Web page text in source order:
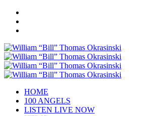
HOME
100 ANGELS
LISTEN LIVE NOW